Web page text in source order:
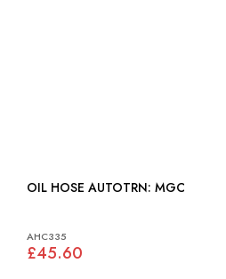
OIL HOSE AUTOTRN: MGC
AHC335
£45.60